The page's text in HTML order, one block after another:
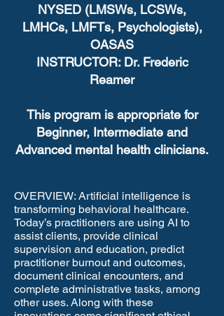
NYSED (LMSWs, LCSWs,
LMHCs, LMFTs, Psychologists),
OASAS
INSTRUCTOR: Dr. Frederic
Reamer
This program is appropriate for
Beginner, Intermediate and
Advanced mental health clinicians.
OVERVIEW: Artificial intelligence is
transforming behavioral healthcare.
Today’s practitioners are using AI to
assist clients, provide clinical
supervision and education, predict
practitioner burnout and outcomes,
document clinical encounters, and
complete administrative tasks, among
other uses. Along with these